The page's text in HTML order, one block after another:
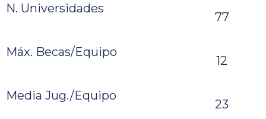
N. Universidades
77
Máx. Becas/Equipo
12
Media Jug./Equipo
23